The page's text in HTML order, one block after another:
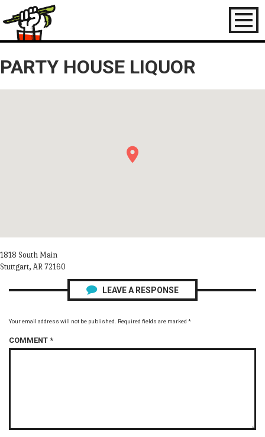
Toggle
PARTY HOUSE LIQUOR
1818 South Main
Stuttgart, AR 72160
LEAVE A RESPONSE
Your email address will not be published. Required fields are marked *
COMMENT *